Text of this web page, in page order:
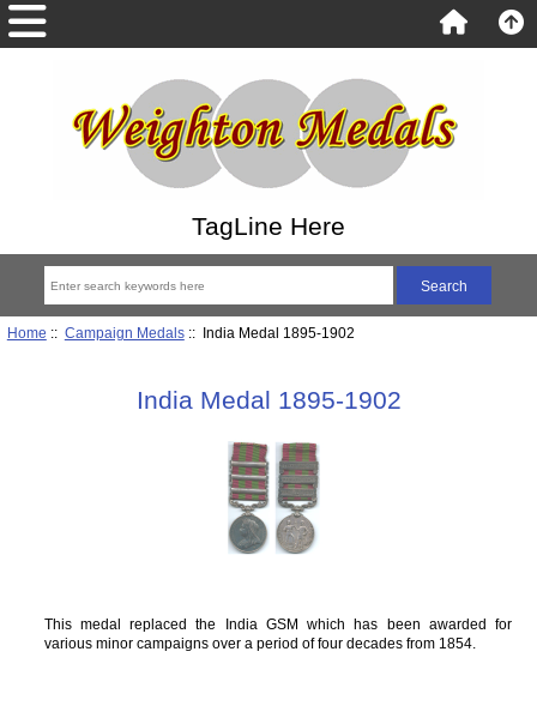
TagLine Here
Home :: Campaign Medals:: India Medal 1895-1902
India Medal 1895-1902
This medal replaced the India GSM which has been awarded for
various minor campaigns over a period of four decades from 1854.